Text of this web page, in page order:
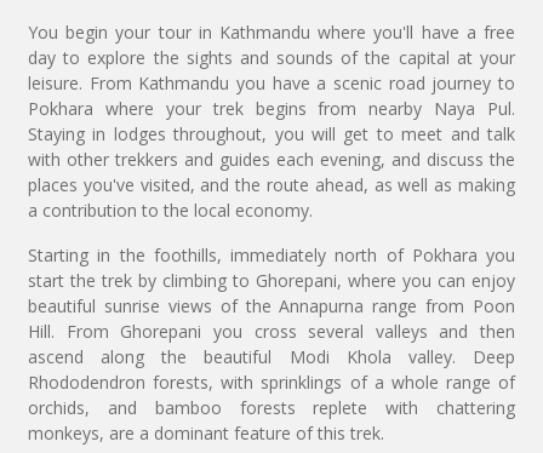
You begin your tour in Kathmandu where you'll have a free
day to explore the sights and sounds of the capital at your
leisure. From Kathmandu you have a scenic road journey to
Pokhara where your trek begins from nearby Naya Pul.
Staying in lodges throughout, you will get to meet and talk
with other trekkers and guides each evening, and discuss the
places you've visited, and the route ahead, as well as making
a contribution to the local economy.
Starting in the foothills, immediately north of Pokhara you
start the trek by climbing to Ghorepani, where you can enjoy
beautiful sunrise views of the Annapurna range from Poon
Hill. From Ghorepani you cross several valleys and then
ascend along the beautiful Modi Khola valley. Deep
Rhododendron forests, with sprinklings of a whole range of
orchids, and bamboo forests replete with chattering
monkeys, are a dominant feature of this trek.